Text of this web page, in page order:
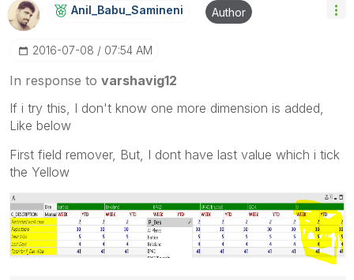
Anil_Babu_SaminEni
‎2016-07-08 07:54 AM
Author
In response to varshavig12
If i try this, I don't know one more dimension is added,
Like below
First field remover, But, I dont have last value which i tick
the Yellow